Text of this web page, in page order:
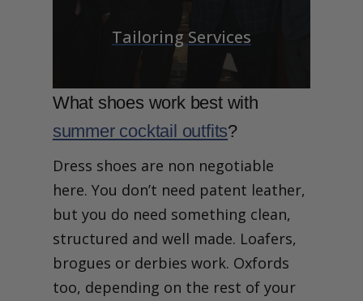
Tailoring Services
What shoes work best with
summer cocktail outfits?
Dress shoes are non negotiable
here. You don’t need patent leather,
but you do need something clean,
structured and well made. Loafers,
brogues or derbies work. Oxfords
too, depending on the rest of your